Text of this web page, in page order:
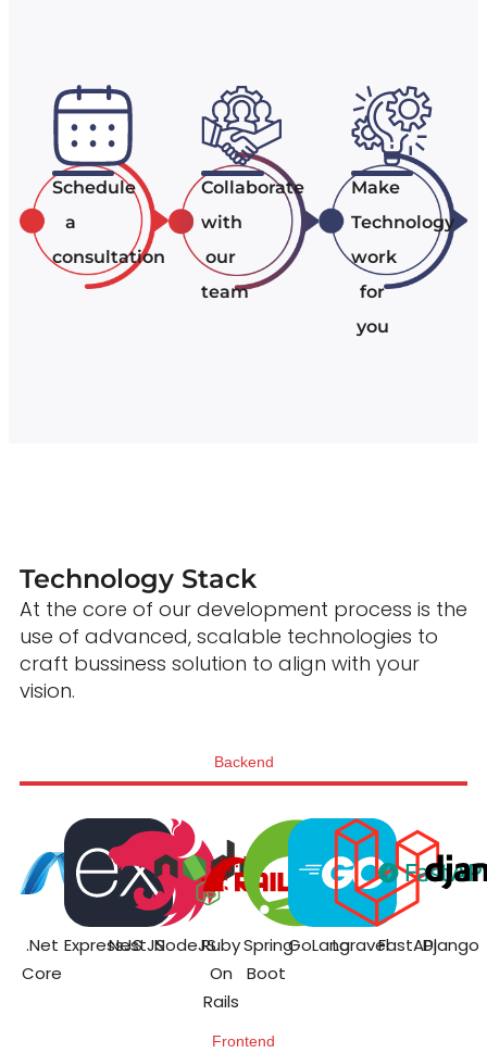
Schedule
a
consultation
Collaborate
with
our
team
Make
Technology
work
for
you
Technology Stack
At the core of our development process is the
use of advanced, scalable technologies to
craft bussiness solution to align with your
vision.
Backend
Frontend
.Net
Core
ExpressJS
NestJSNodeJSRuby
On
Rails
Spring
Boot
GoLangLaravelFastAPIDjango